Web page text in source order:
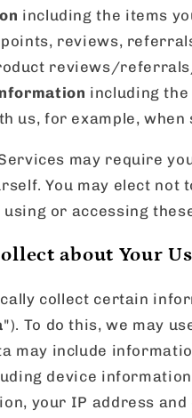
including the items
reviews,
reviews/
including
us, for example,
may require
You may elect
or accessing
about Your
collect certain
"). To do this, we may
may include
device
your IP address